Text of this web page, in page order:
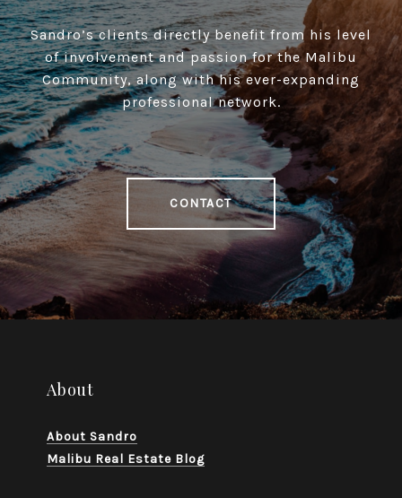
Sandro’s clients directly benefit from his level
of involvement and passion for the Malibu
Community, along with his ever-expanding
professional network.
CONTACT
About
About Sandro
Malibu Real Estate Blog